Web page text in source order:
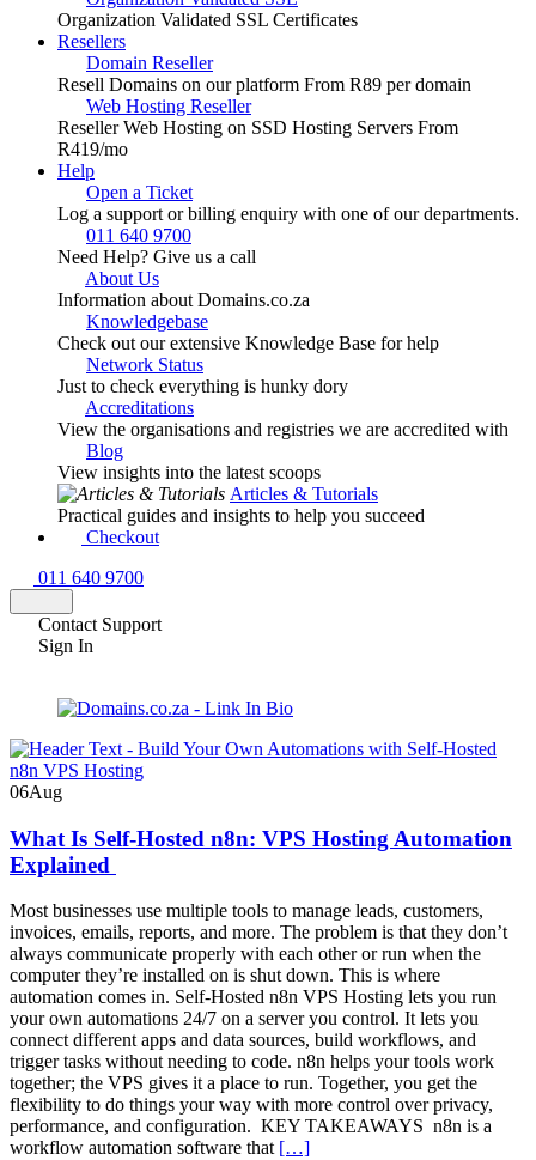
Organization Validated SSL Certificates
Resellers
Domain Reseller
Resell Domains on our platform From R89 per domain
Web Hosting Reseller
Reseller Web Hosting on SSD Hosting Servers From
R419/mo
Help
Open a Ticket
Log a support or billing enquiry with one of our departments.
011 640 9700
Need Help? Give us a call
About Us
Information about Domains.co.za
Knowledgebase
Check out our extensive Knowledge Base for help
Network Status
Just to check everything is hunky dory
Accreditations
View the organisations and registries we are accredited with
Blog
View insights into the latest scoops
Articles & Tutorials
Practical guides and insights to help you succeed
Checkout
011 640 9700
Contact Support
Sign In
Domains.co.za
Blog
06Aug
What Is Self-Hosted n8n: VPS Hosting Automation
Explained
Most businesses use multiple tools to manage leads, customers,
invoices, emails, reports, and more. The problem is that they don’t
always communicate properly with each other or run when the
computer they’re installed on is shut down. This is where
automation comes in. Self-Hosted n8n VPS Hosting lets you run
your own automations 24/7 on a server you control. It lets you
connect different apps and data sources, build workflows, and
trigger tasks without needing to code. n8n helps your tools work
together; the VPS gives it a place to run. Together, you get the
flexibility to do things your way with more control over privacy,
performance, and configuration. KEY TAKEAWAYS n8n is a
workflow automation software that […]